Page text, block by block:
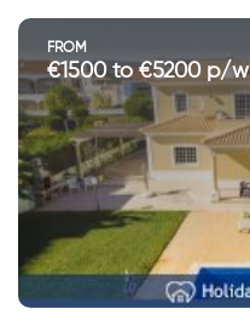
FROM
€1500 to €5200 p/w